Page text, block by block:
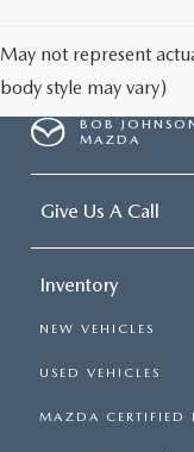
May not represent
body style may vary)
BOB
MAZDA
Give Us A Call
Inventory
NEW VEHICLES
USED VEHICLES
MAZDA CERTIFIED